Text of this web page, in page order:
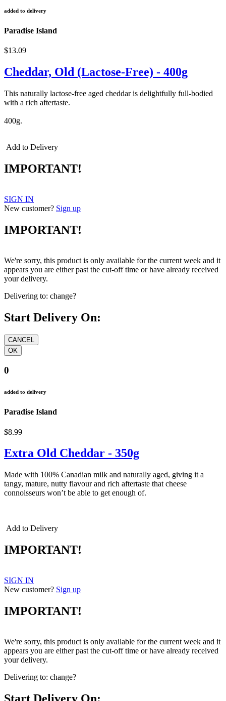
added to delivery
Paradise Island
$13.09
Cheddar, Old (Lactose-Free) - 400g
This naturally lactose-free aged cheddar is delightfully full-bodied
with a rich aftertaste.
400g.
Add to Delivery
IMPORTANT!
SIGN IN
New customer? Sign up
IMPORTANT!
We're sorry, this product is only available for the current week and it
appears you are either past the cut-off time or have already received
your delivery.
Delivering to: change?
Start Delivery On:
0
added to delivery
Paradise Island
$8.99
Extra Old Cheddar - 350g
Made with 100% Canadian milk and naturally aged, giving it a
tangy, mature, nutty flavour and rich aftertaste that cheese
connoisseurs won’t be able to get enough of.
Add to Delivery
IMPORTANT!
SIGN IN
New customer? Sign up
IMPORTANT!
We're sorry, this product is only available for the current week and it
appears you are either past the cut-off time or have already received
your delivery.
Delivering to: change?